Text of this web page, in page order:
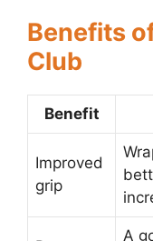
Benefits
Club
Benefit
Improved
grip
A